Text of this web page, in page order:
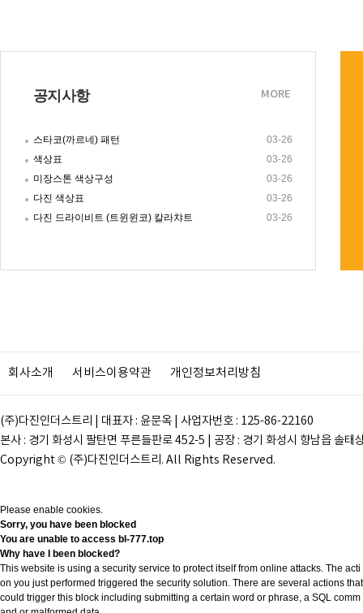
공지사항 MORE
스타코(까르네) 패턴
03-26
색상표
03-26
미장스톤 색상구성
03-26
다진 색상표
03-26
다진 드라이비트 (트윈윈코) 칼라챠트
03-26
회사소개 서비스이용약관 개인정보처리방침
(주)다진인더스트리 | 대표자 : 윤문옥 | 사업자번호 : 125-86-22160
본사 : 경기 화성시 팔탄면 푸른들판로 452-5 | 공장 : 경기 화성시 향남읍 솔
Copyright © (주)다진인더스트리. All Rights Reserved.
Please enable cookies.
Sorry, you have been blocked
You are unable to access bl-777.top
Why have I been blocked?
This website is using a security service to protect itself from online attacks. The acti
on you just performed triggered the security solution. There are several actions that
could trigger this block including submitting a certain word or phrase, a SQL comm